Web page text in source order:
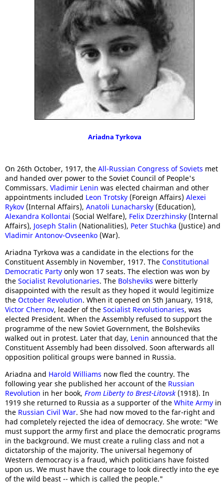
Ariadna Tyrkova
On 26th October, 1917, the All-Russian Congress of Soviets met
and handed over power to the Soviet Council of People's
Commissars. Vladimir Lenin was elected chairman and other
appointments included Leon Trotsky (Foreign Affairs) Alexei
Rykov (Internal Affairs), Anatoli Lunacharsky (Education),
Alexandra Kollontai (Social Welfare), Felix Dzerzhinsky (Internal
Affairs), Joseph Stalin (Nationalities), Peter Stuchka (Justice) and
Vladimir Antonov-Ovseenko (War).
Ariadna Tyrkova was a candidate in the elections for the
Constituent Assembly in November, 1917. The Constitutional
Democratic Party only won 17 seats. The election was won by
the Socialist Revolutionaries. The Bolsheviks were bitterly
disappointed with the result as they hoped it would legitimize
the October Revolution. When it opened on 5th January, 1918,
Victor Chernov, leader of the Socialist Revolutionaries, was
elected President. When the Assembly refused to support the
programme of the new Soviet Government, the Bolsheviks
walked out in protest. Later that day, Lenin announced that the
Constituent Assembly had been dissolved. Soon afterwards all
opposition political groups were banned in Russia.
Ariadna and Harold Williams now fled the country. The
following year she published her account of the Russian
Revolution in her book, From Liberty to Brest-Litovsk (1918). In
1919 she returned to Russia as a supporter of the White Army in
the Russian Civil War. She had now moved to the far-right and
had completely rejected the idea of democracy. She wrote: "We
must support the army first and place the democratic programs
in the background. We must create a ruling class and not a
dictatorship of the majority. The universal hegemony of
Western democracy is a fraud, which politicians have foisted
upon us. We must have the courage to look directly into the eye
of the wild beast -- which is called the people."